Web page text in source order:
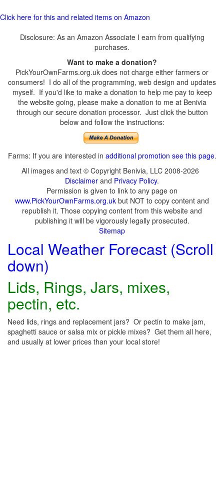
Click here for this and related items on Amazon
Disclosure: As an Amazon Associate I earn from qualifying
purchases.
Want to make a donation?
PickYourOwnFarms.org.uk does not charge either farmers or
consumers! I do all of the programming, web design and updates
myself. If you'd like to make a donation to help me pay to keep
the website going, please make a donation to me at Benivia
through our secure donation processor. Just click the button
below and follow the instructions:
Farms: If you are interested in additional promotion see this page.
All images and text © Copyright Benivia, LLC 2008-2026
Disclaimer and Privacy Policy.
Permission is given to link to any page on
www.PickYourOwnFarms.org.uk but NOT to copy content and
republish it. Those copying content from this website and
publishing it will be vigorously legally prosecuted.
Sitemap
Local Weather Forecast (Scroll
down)
Lids, Rings, Jars, mixes,
pectin, etc.
Need lids, rings and replacement jars? Or pectin to make jam,
spaghetti sauce or salsa mix or pickle mixes? Get them all here,
and usually at lower prices than your local store!